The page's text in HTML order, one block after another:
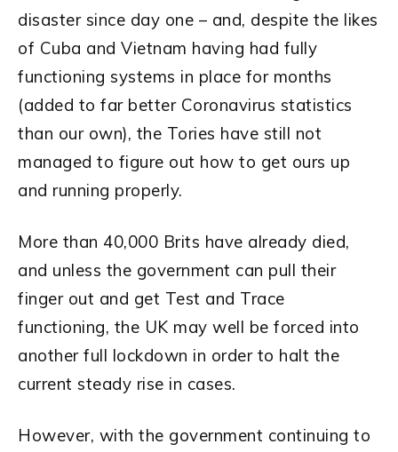
disaster since day one – and, despite the likes
of Cuba and Vietnam having had fully
functioning systems in place for months
(added to far better Coronavirus statistics
than our own), the Tories have still not
managed to figure out how to get ours up
and running properly.
More than 40,000 Brits have already died,
and unless the government can pull their
finger out and get Test and Trace
functioning, the UK may well be forced into
another full lockdown in order to halt the
current steady rise in cases.
However, with the government continuing to